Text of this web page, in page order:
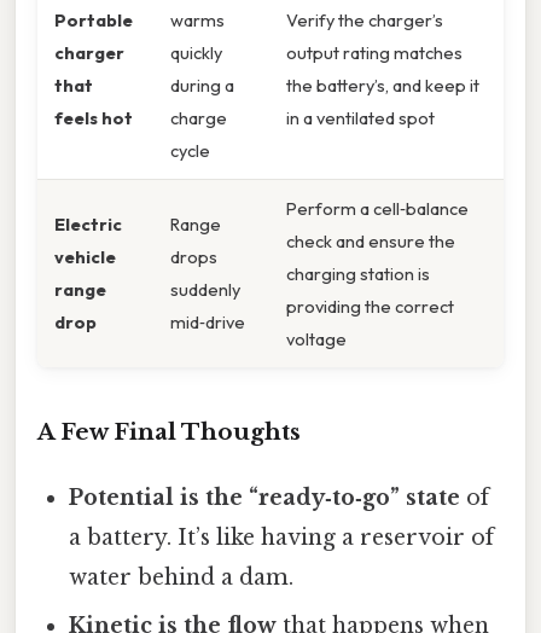
Portable
charger
that
feels hot
warms
quickly
during a
charge
cycle
Verify the charger’s
output rating matches
the battery’s, and keep it
in a ventilated spot
Electric
vehicle
range
drop
Range
drops
suddenly
mid‑drive
Perform a cell‑balance
check and ensure the
charging station is
providing the correct
voltage
A Few Final Thoughts
Potential is the “ready‑to‑go” state of
a battery. It’s like having a reservoir of
water behind a dam.
Kinetic is the flow that happens when